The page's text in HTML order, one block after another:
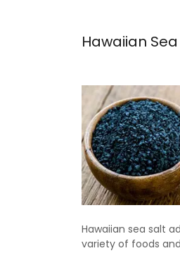
Hawaiian
Hawaiian sea salt
variety of foods